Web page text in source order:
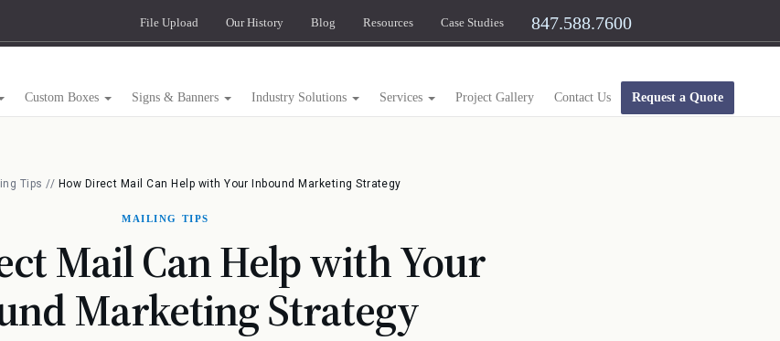
File Upload Our History Blog Resources Case Studies 847.588.7600
Custom Boxes Signs & Banners Industry Solutions Services Project Gallery Contact Us Request a Quote
Tips // How Direct Mail Can Help with Your Inbound Marketing Strategy
MAILING TIPS
Mail Can Help with Your
Marketing Strategy